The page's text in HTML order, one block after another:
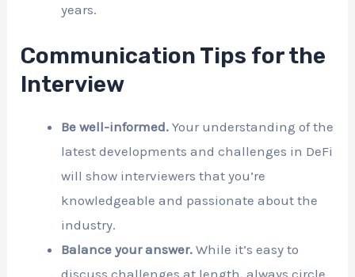
years.
Communication Tips for the
Interview
Be well-informed. Your understanding of the
latest developments and challenges in DeFi
will show interviewers that you’re
knowledgeable and passionate about the
industry.
Balance your answer. While it’s easy to